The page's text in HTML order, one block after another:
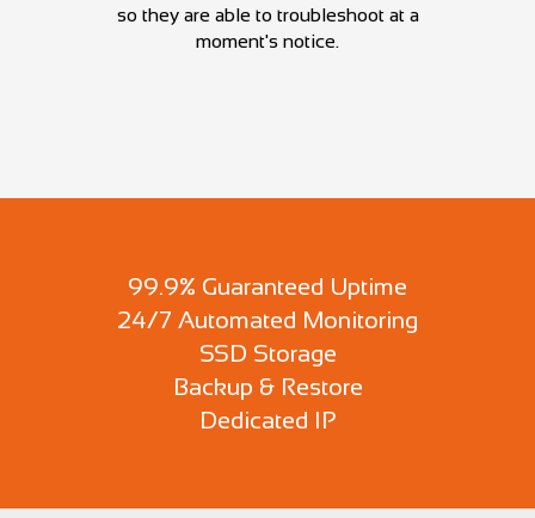
so they are able to troubleshoot at a
moment's notice.
99.9% Guaranteed Uptime
24/7 Automated Monitoring
SSD Storage
Backup & Restore
Dedicated IP